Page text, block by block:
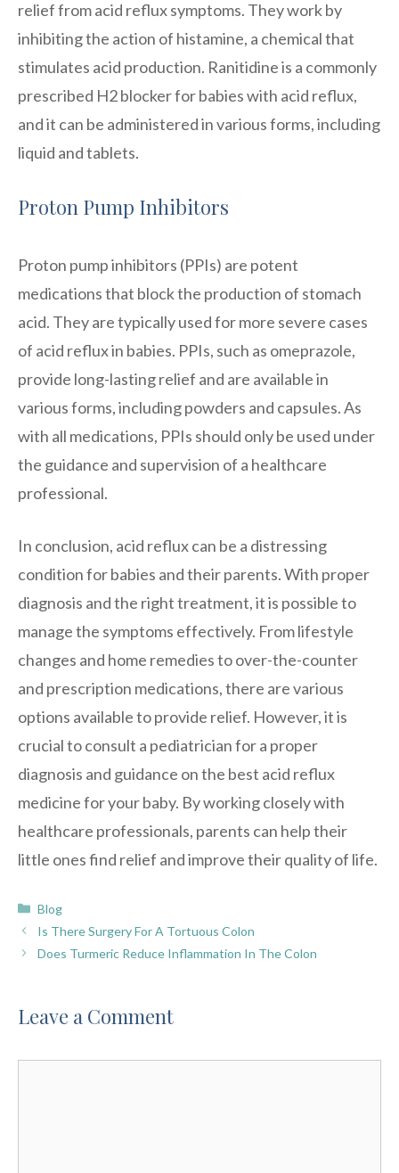
relief from acid reflux symptoms. They work by
inhibiting the action of histamine, a chemical that
stimulates acid production. Ranitidine is a commonly
prescribed H2 blocker for babies with acid reflux,
and it can be administered in various forms, including
liquid and tablets.
Proton Pump Inhibitors
Proton pump inhibitors (PPIs) are potent
medications that block the production of stomach
acid. They are typically used for more severe cases
of acid reflux in babies. PPIs, such as omeprazole,
provide long-lasting relief and are available in
various forms, including powders and capsules. As
with all medications, PPIs should only be used under
the guidance and supervision of a healthcare
professional.
In conclusion, acid reflux can be a distressing
condition for babies and their parents. With proper
diagnosis and the right treatment, it is possible to
manage the symptoms effectively. From lifestyle
changes and home remedies to over-the-counter
and prescription medications, there are various
options available to provide relief. However, it is
crucial to consult a pediatrician for a proper
diagnosis and guidance on the best acid reflux
medicine for your baby. By working closely with
healthcare professionals, parents can help their
little ones find relief and improve their quality of life.
Categories
Blog
Is There Surgery For A Tortuous Colon
Does Turmeric Reduce Inflammation In The Colon
Leave a Comment